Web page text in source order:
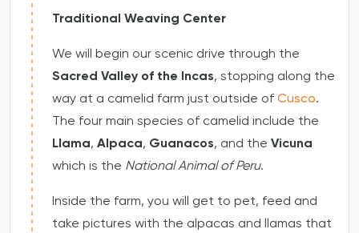
Traditional Weaving Center
We will begin our scenic drive through the
Sacred Valley of the Incas, stopping along the
way at a camelid farm just outside of Cusco.
The four main species of camelid include the
Llama, Alpaca, Guanacos, and the Vicuna
which is the National Animal of Peru.
Inside the farm, you will get to pet, feed and
take pictures with the alpacas and llamas that